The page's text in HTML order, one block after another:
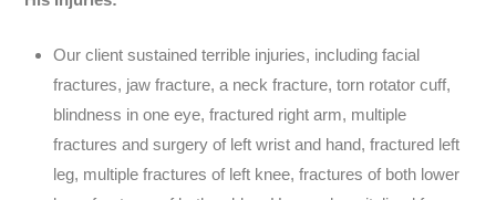
Our client sustained terrible injuries, including facial
fractures, jaw fracture, a neck fracture, torn rotator cuff,
blindness in one eye, fractured right arm, multiple
fractures and surgery of left wrist and hand, fractured left
leg, multiple fractures of left knee, fractures of both lower